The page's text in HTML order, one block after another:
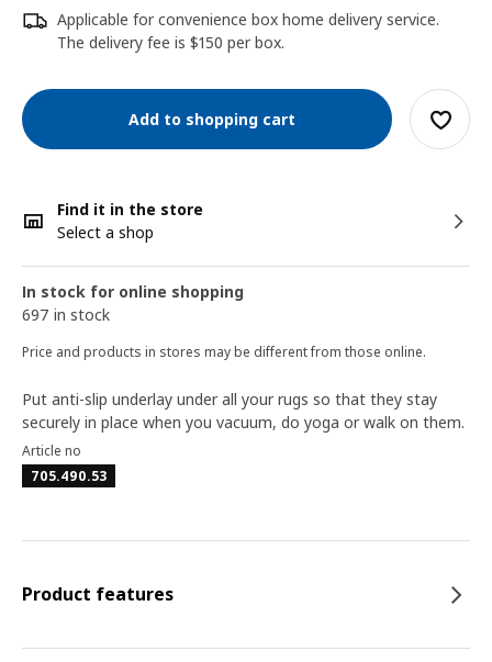
Applicable for convenience box home delivery service.
The delivery fee is $150 per box.
Add to shopping cart
Find it in the store
Select a shop
In stock for online shopping
697 in stock
Price and products in stores may be different from those online.
Put anti-slip underlay under all your rugs so that they stay
securely in place when you vacuum, do yoga or walk on them.
Article no
705.490.53
Product features